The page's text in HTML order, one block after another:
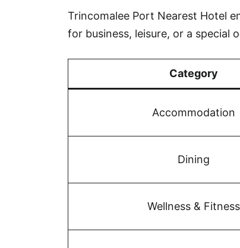
Trincomalee Port Nearest Hotel
for business, leisure, or a special
Category
Accommodation
Dining
Wellness & Fitness